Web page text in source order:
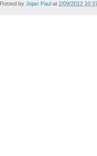
Posted by Jojan Paul at 2/09/2012